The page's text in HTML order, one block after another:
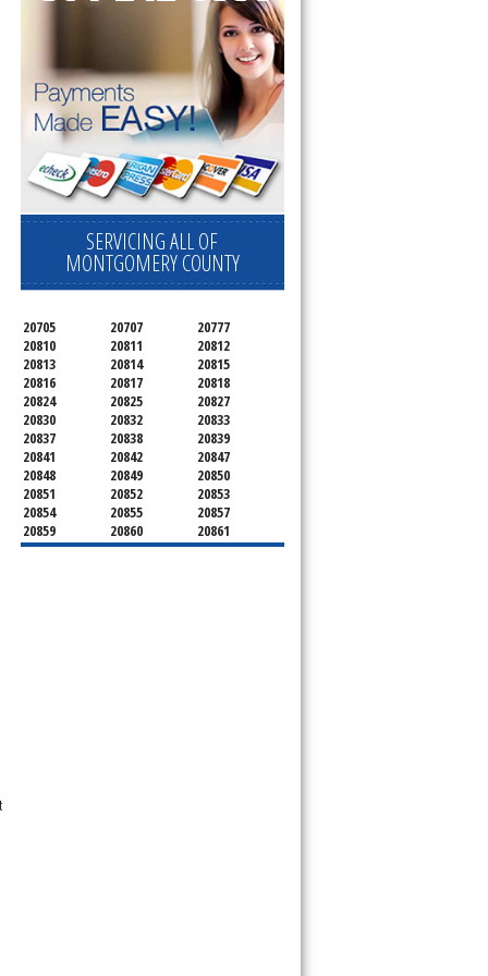
SERVICING ALL OF
MONTGOMERY COUNTY
20705 20707
20777
20810
20811
20812
20813
20814
20815
20816
20817
20818
20824
20825
20827
20830
20832
20833
20837
20838
20839
20841
20842
20847
20848
20849
20850
20851
20852
20853
20854
20855
20857
20859
20860
20861
20862
20866
20868